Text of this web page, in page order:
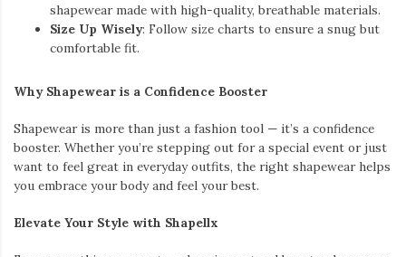
shapewear made with high-quality, breathable materials.
Size Up Wisely: Follow size charts to ensure a snug but
comfortable fit.
Why Shapewear is a Confidence Booster
Shapewear is more than just a fashion tool — it’s a confidence
booster. Whether you’re stepping out for a special event or just
want to feel great in everyday outfits, the right shapewear helps
you embrace your body and feel your best.
Elevate Your Style with Shapellx